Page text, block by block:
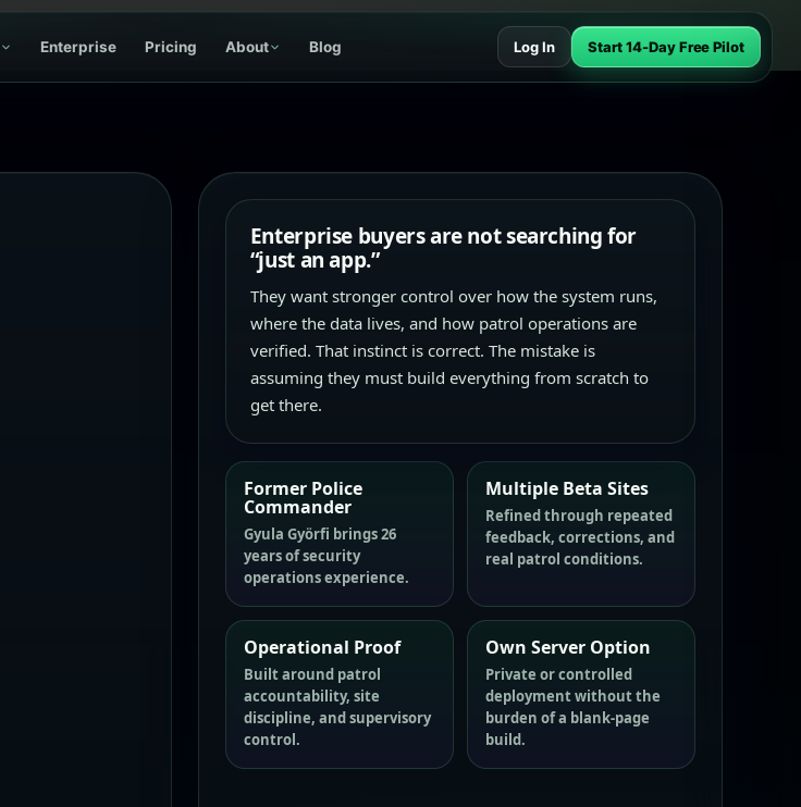
Enterprise Pricing About Blog Log In Start 14-Day Free Pilot
Enterprise buyers are not searching for
“just an app.”
They want stronger control over how the system runs,
where the data lives, and how patrol operations are
verified. That instinct is correct. The mistake is
assuming they must build everything from scratch to
get there.
Former Police
Commander
Gyula Györfi brings 26
years of security
operations experience.
Multiple Beta Sites
Refined through repeated
feedback, corrections, and
real patrol conditions.
Operational Proof
Built around patrol
accountability, site
discipline, and supervisory
control.
Own Server Option
Private or controlled
deployment without the
burden of a blank-page
build.